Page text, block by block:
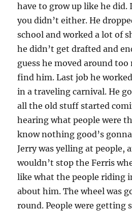
have to grow up like he did.
you didn’t either. He
school and worked a lot of
he didn’t get drafted and
guess he moved around
find him. Last job he
in a traveling carnival. He
all the old stuff started
hearing what people were
know nothing good’s
Jerry was yelling at people,
wouldn’t stop the Ferris
like what the people riding
about him. The wheel was
round. People were getting